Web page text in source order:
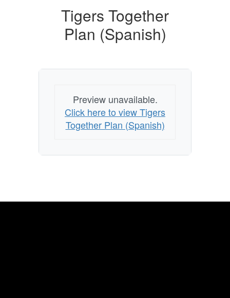
Tigers Together
Plan (Spanish)
Preview unavailable.
Click here to view Tigers
Together Plan (Spanish)